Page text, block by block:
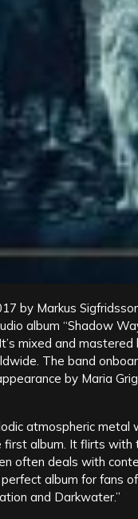
by Markus
album “Shadow
mixed and
The band
by Maria
atmospheric metal
first album. It flirts
often deals with
album for fans
and Darkwater.”